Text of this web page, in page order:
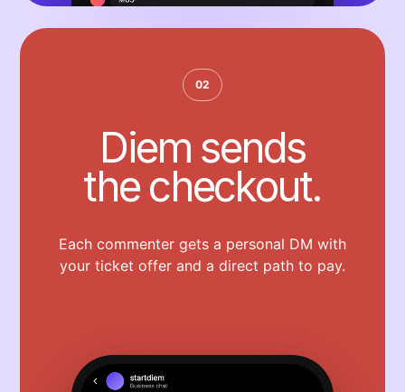
02
Diem sends
the checkout.
Each commenter gets a personal DM with
your ticket offer and a direct path to pay.